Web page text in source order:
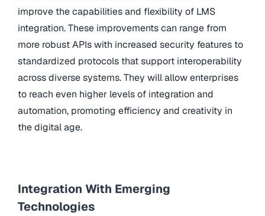
improve the capabilities and flexibility of LMS
integration. These improvements can range from
more robust APIs with increased security features to
standardized protocols that support interoperability
across diverse systems. They will allow enterprises
to reach even higher levels of integration and
automation, promoting efficiency and creativity in
the digital age.
Integration With Emerging
Technologies